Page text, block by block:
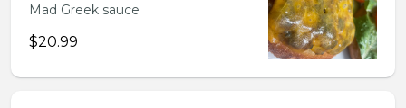
Mad Greek sauce
$20.99